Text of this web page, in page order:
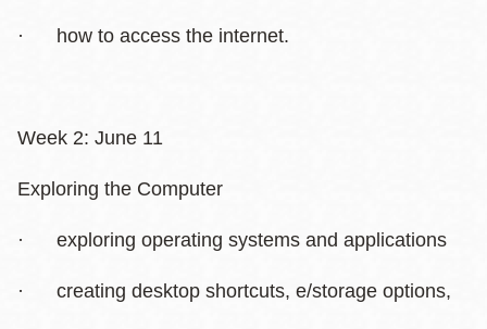
· how to access the internet.
Week 2: June 11
Exploring the Computer
· exploring operating systems and applications
· creating desktop shortcuts, e/storage options,